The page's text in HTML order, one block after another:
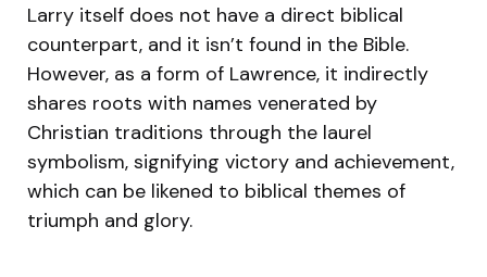
Larry itself does not have a direct biblical
counterpart, and it isn’t found in the Bible.
However, as a form of Lawrence, it indirectly
shares roots with names venerated by
Christian traditions through the laurel
symbolism, signifying victory and achievement,
which can be likened to biblical themes of
triumph and glory.